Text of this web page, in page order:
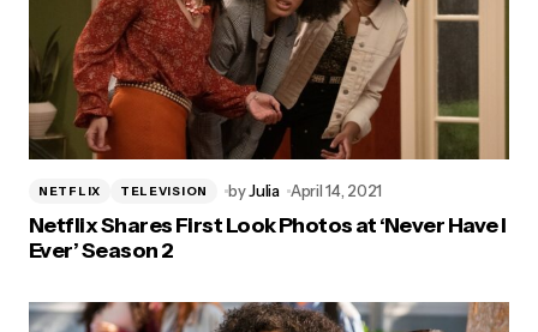
NETFLIX TELEVISION byJulia April 14, 2021
Netflix Shares First Look Photos at ‘Never Have I
Ever’ Season 2